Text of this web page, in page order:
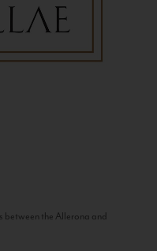
between the Allerona and